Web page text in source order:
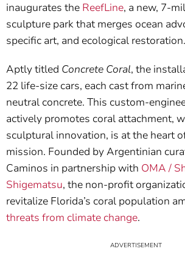
inaugurates the ReefLine, a new, 7-
sculpture park that merges ocean
specific art, and ecological restoration.
Aptly titled Concrete Coral, the
22 life-size cars, each cast from
neutral concrete. This custom-
actively promotes coral attachment,
sculptural innovation, is at the heart
mission. Founded by Argentinian
Caminos in partnership with OMA /
Shigematsu, the non-profit
revitalize Florida’s coral population
threats from climate change.